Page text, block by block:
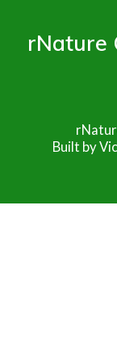
rNature
Built by